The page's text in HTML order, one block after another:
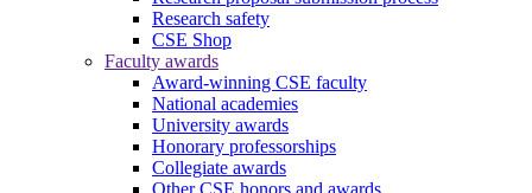
Research safety
CSE Shop
Faculty awards
Award-winning CSE faculty
National academies
University awards
Honorary professorships
Collegiate awards